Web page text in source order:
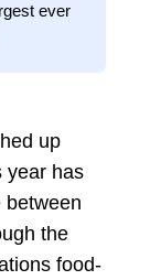
ever
up
year has
between
the
food-